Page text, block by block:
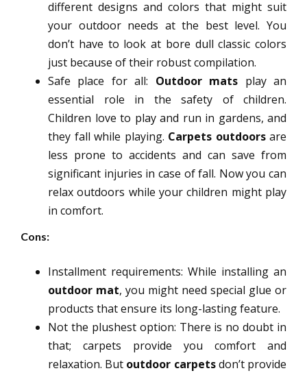
different designs and colors that might suit
your outdoor needs at the best level. You
don’t have to look at bore dull classic colors
just because of their robust compilation.
Safe place for all: Outdoor mats play an
essential role in the safety of children.
Children love to play and run in gardens, and
they fall while playing. Carpets outdoorsare
less prone to accidents and can save from
significant injuries in case of fall. Now you can
relax outdoors while your children might play
in comfort.
Cons:
Installment requirements: While installing an
outdoor mat, you might need special glue or
products that ensure its long-lasting feature.
Not the plushest option: There is no doubt in
that; carpets provide you comfort and
relaxation. But outdoor carpetsdon’t provide